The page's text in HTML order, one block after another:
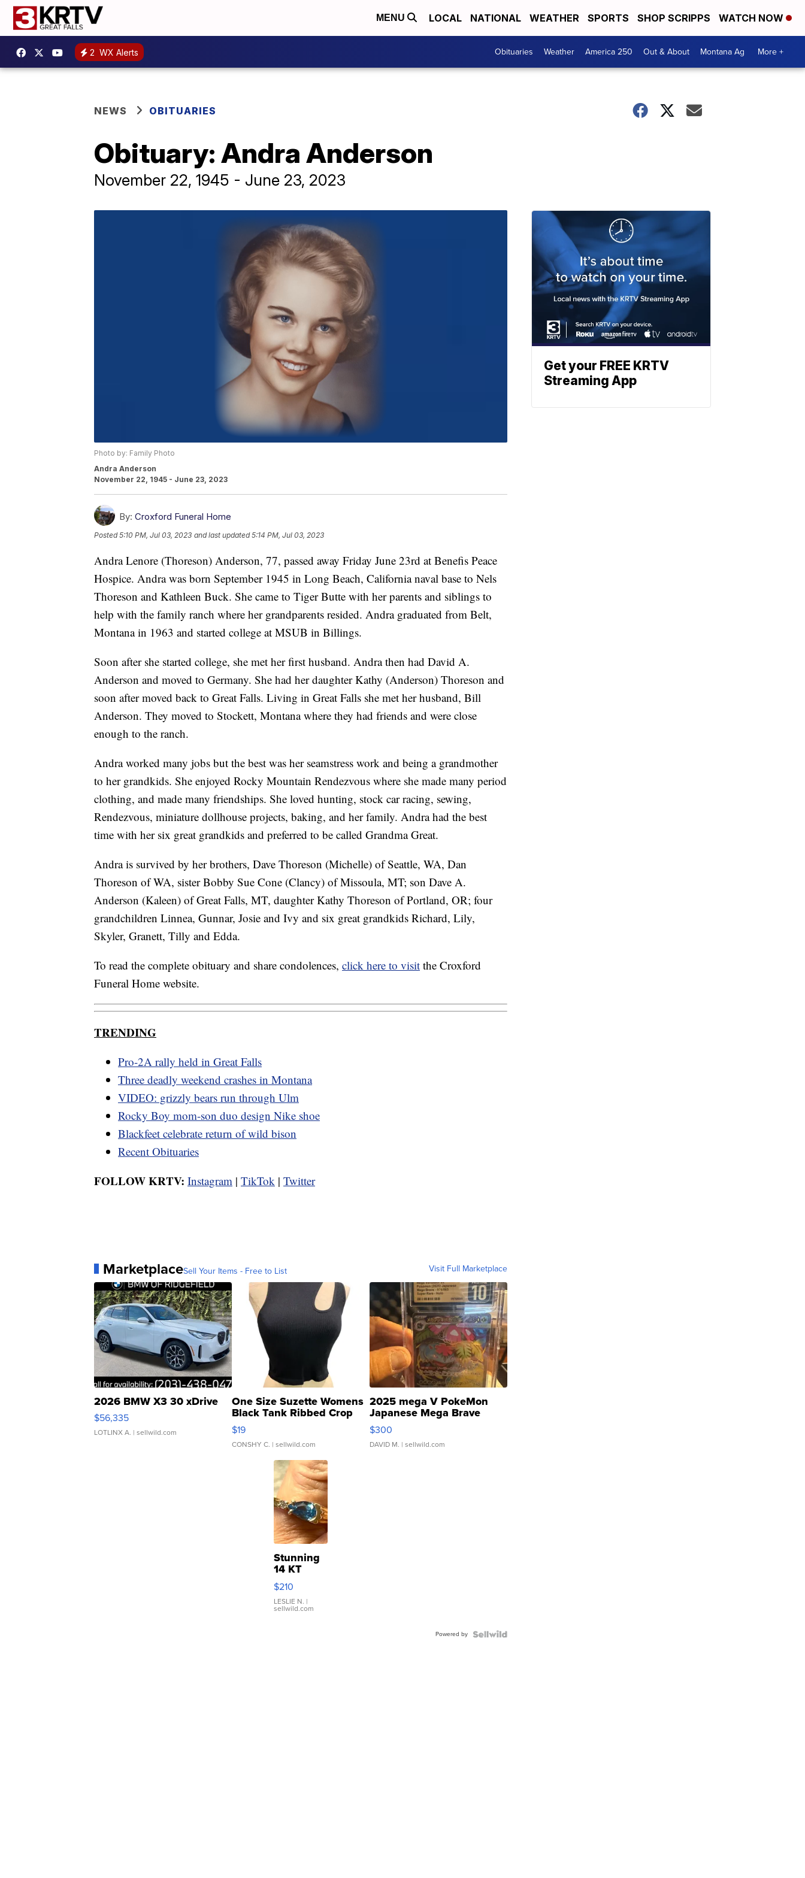
MENU LOCAL NATIONAL WEATHER SPORTS SHOP SCRIPPS WATCH NOW
2 WX Alerts Obituaries Weather America 250 Out & About Montana Ag More +
NEWS OBITUARIES
Obituary: Andra Anderson
November 22, 1945 - June 23, 2023
Photo by: Family Photo
Andra Anderson
November 22, 1945 - June 23, 2023
By: Croxford Funeral Home
Posted5:10 PM, Jul 03, 2023 and last updated 5:14 PM, Jul 03, 2023
Andra Lenore (Thoreson) Anderson, 77, passed away Friday June 23rd at Benefis Peace
Hospice. Andra was born September 1945 in Long Beach, California naval base to Nels
Thoreson and Kathleen Buck. She came to Tiger Butte with her parents and siblings to
help with the family ranch where her grandparents resided. Andra graduated from Belt,
Montana in 1963 and started college at MSUB in Billings.
Soon after she started college, she met her first husband. Andra then had David A.
Anderson and moved to Germany. She had her daughter Kathy (Anderson) Thoreson and
soon after moved back to Great Falls. Living in Great Falls she met her husband, Bill
Anderson. They moved to Stockett, Montana where they had friends and were close
enough to the ranch.
Andra worked many jobs but the best was her seamstress work and being a grandmother
to her grandkids. She enjoyed Rocky Mountain Rendezvous where she made many period
clothing, and made many friendships. She loved hunting, stock car racing, sewing,
Rendezvous, miniature dollhouse projects, baking, and her family. Andra had the best
time with her six great grandkids and preferred to be called Grandma Great.
Andra is survived by her brothers, Dave Thoreson (Michelle) of Seattle, WA, Dan
Thoreson of WA, sister Bobby Sue Cone (Clancy) of Missoula, MT; son Dave A.
Anderson (Kaleen) of Great Falls, MT, daughter Kathy Thoreson of Portland, OR; four
grandchildren Linnea, Gunnar, Josie and Ivy and six great grandkids Richard, Lily,
Skyler, Granett, Tilly and Edda.
To read the complete obituary and share condolences, click here to visit the Croxford
Funeral Home website.
TRENDING
Pro-2A rally held in Great Falls
Three deadly weekend crashes in Montana
VIDEO: grizzly bears run through Ulm
Rocky Boy mom-son duo design Nike shoe
Blackfeet celebrate return of wild bison
Recent Obituaries
FOLLOW KRTV: Instagram | TikTok | Twitter
MarketplaceSell Your Items - Free to List Visit Full Marketplace
2026 BMW X3 30 xDrive
$56,335
LOTLINX A. | sellwild.com
One Size Suzette Womens
Black Tank Ribbed Crop
Asymmetrical ...
$19
CONSHY C. | sellwild.com
2025 mega V PokeMon
Japanese Mega Brave
076/063 Super Rare H...
$300
DAVID M. | sellwild.com
Stunning
14 KT
Yellow
Gold Ring
with Pear
Shaped
$210
LESLIE N. |
sellwild.com
Powered by
Get your FREE KRTV
Streaming App